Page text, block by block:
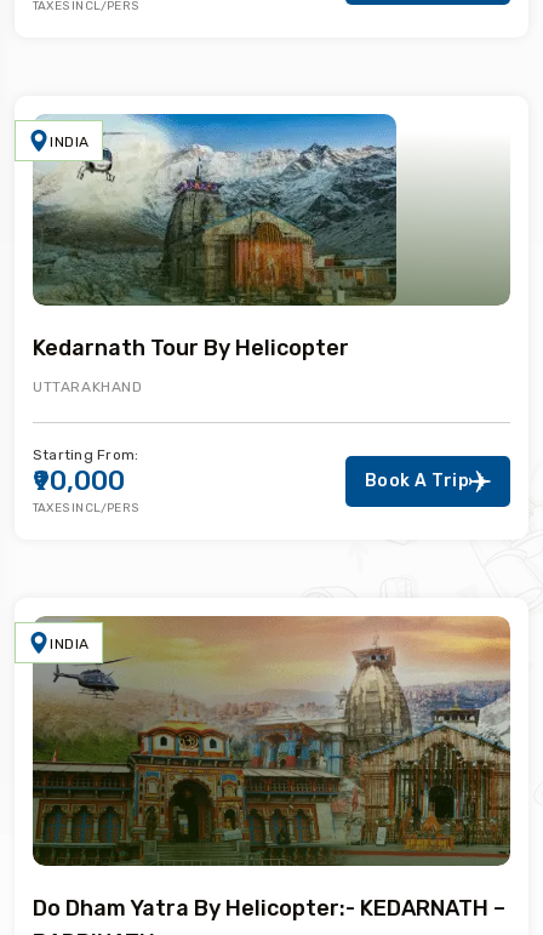
TAXES INCL/PERS
INDIA
Kedarnath Tour By Helicopter
UTTARAKHAND
Starting From:
₹90,000
TAXES INCL/PERS
Book A Trip
INDIA
Do Dham Yatra By Helicopter:- KEDARNATH –